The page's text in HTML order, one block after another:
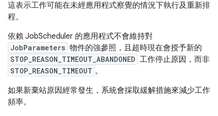
這表示工作可能在未經應用程式察覺的情況下執行及重新排
程。
依賴 JobScheduler 的應用程式不會維持對
JobParameters 物件的強參照，且超時現在會授予新的
STOP_REASON_TIMEOUT_ABANDONED 工作停止原因，而非
STOP_REASON_TIMEOUT 。
如果新棄站原因經常發生，系統會採取緩解措施來減少工作
頻率。